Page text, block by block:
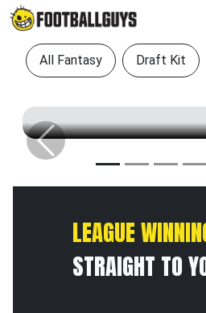
All Fantasy Draft Kit
Previous
LEAGUE
STRAIGHT TO